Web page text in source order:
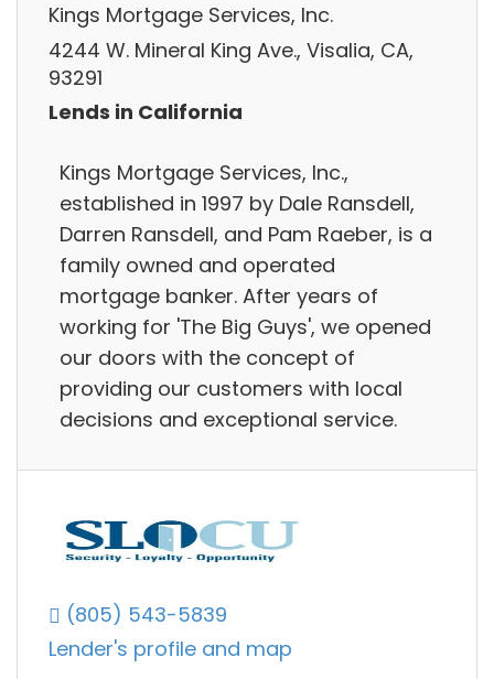
Kings Mortgage Services, Inc.
4244 W. Mineral King Ave., Visalia, CA,
93291
Lends in California
Kings Mortgage Services, Inc.,
established in 1997 by Dale Ransdell,
Darren Ransdell, and Pam Raeber, is a
family owned and operated
mortgage banker. After years of
working for 'The Big Guys', we opened
our doors with the concept of
providing our customers with local
decisions and exceptional service.
(805) 543-5839
Lender's profile and map